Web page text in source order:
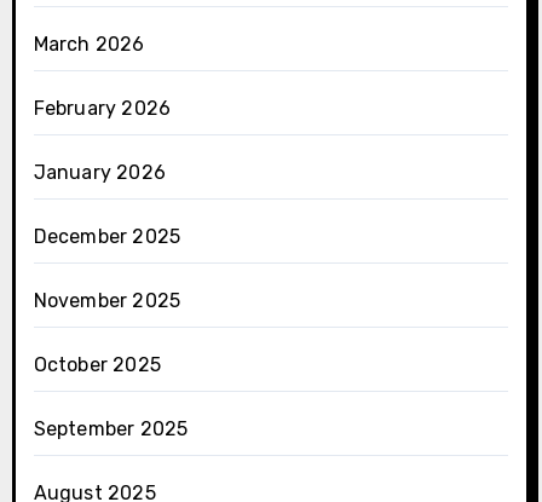
March 2026
February 2026
January 2026
December 2025
November 2025
October 2025
September 2025
August 2025